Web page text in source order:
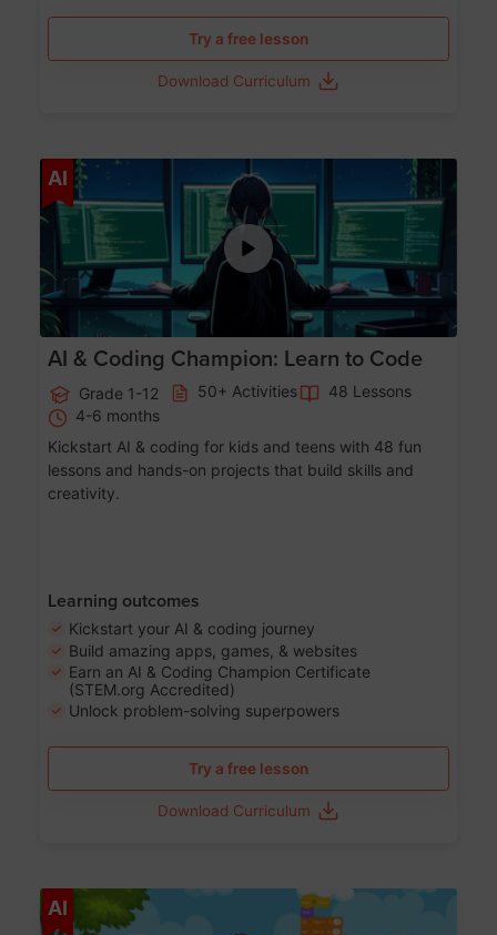
Try a free lesson
Download Curriculum
AI Age 5-17
AI & Coding Champion: Learn to Code
Grade 1-12 50+ Activities
48 Lessons
4-6 months
Kickstart AI & coding for kids and teens with 48 fun
lessons and hands-on projects that build skills and
creativity.
Learning outcomes
Kickstart your AI & coding journey
Build amazing apps, games, & websites
Earn an AI & Coding Champion Certificate
(STEM.org Accredited)
Unlock problem-solving superpowers
Try a free lesson
Download Curriculum
AI